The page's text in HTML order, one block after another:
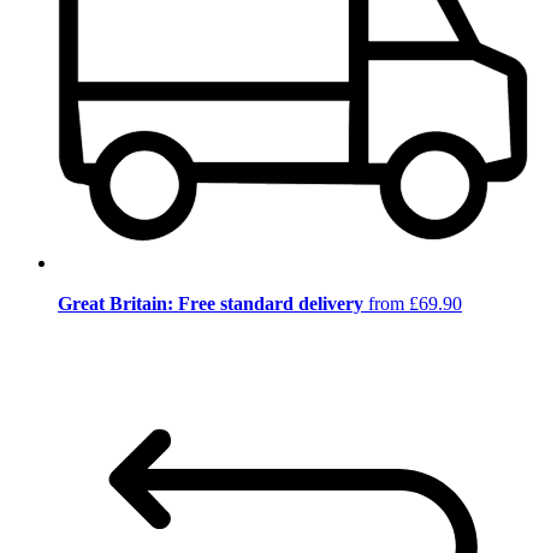
Great Britain: Free standard delivery from £69.90